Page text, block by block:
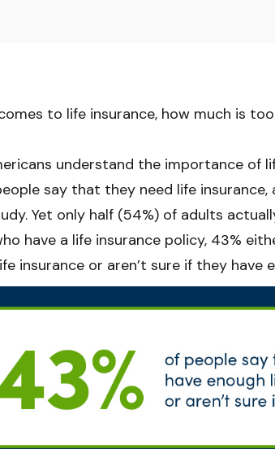
to life insurance, how much is
understand the importance of
say that they need life
Yet only half (54%) of adults
have a life insurance policy, 43%
insurance or aren’t sure if they have